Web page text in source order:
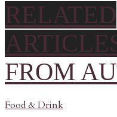
RELATED
FROM
Food & Drink